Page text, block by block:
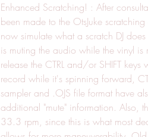
Enhanced Scratching! : After
been made to the OtsJuke
now simulate what a scratch DJ
is muting the audio while the vinyl
release the CTRL and/or SHIFT
record while it's spinning forward,
sampler and .OJS file format have
additional "mute" information. Also,
33.3 rpm, since this is what most